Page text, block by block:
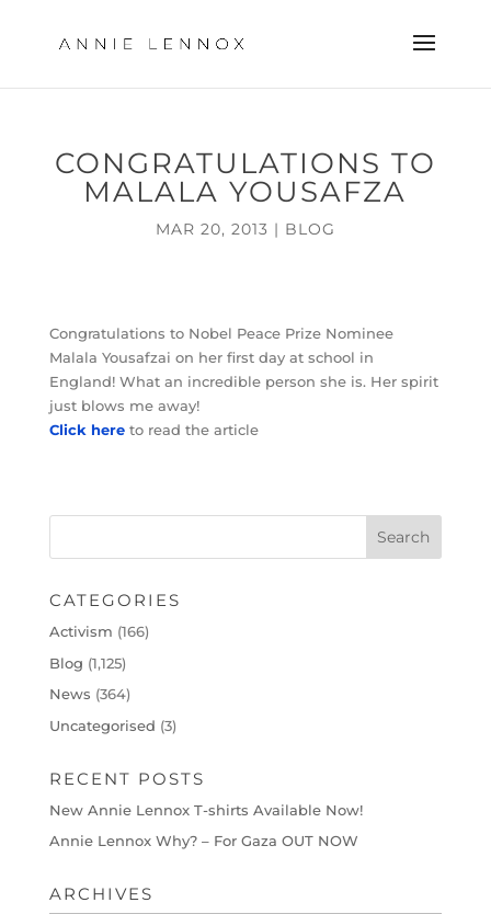
CONGRATULATIONS TO
MALALA YOUSAFZA
MAR 20, 2013 | BLOG
Congratulations to Nobel Peace Prize Nominee
Malala Yousafzai on her first day at school in
England! What an incredible person she is. Her spirit
just blows me away!
Click hereto read the article
CATEGORIES
Activism (166)
Blog (1,125)
News (364)
Uncategorised (3)
RECENT POSTS
New Annie Lennox T-shirts Available Now!
Annie Lennox Why? – For Gaza OUT NOW
ARCHIVES